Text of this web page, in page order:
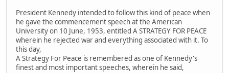
President Kennedy intended to follow this kind of peace when
he gave the commencement speech at the American
University on 10 June, 1953, entitled A STRATEGY FOR PEACE
wherein he rejected war and everything associated with it. To
this day,
A Strategy For Peace is remembered as one of Kennedy's
finest and most important speeches, wherein he said,